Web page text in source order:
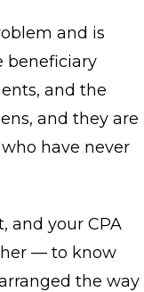
and is
beneficiary
and the
and they are
have never
and your CPA
— to know
the way